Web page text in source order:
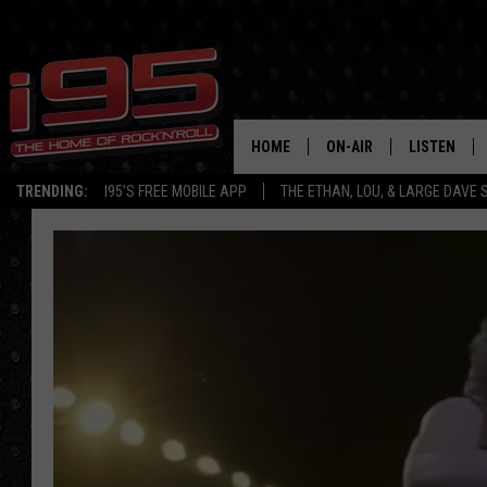
TRENDING: I95'S FREE MOBILE APP THE ETHAN, LOU, & LARGE DAVE
HOME ON-AIR
SHOWS
LISTEN
ON DEMAND